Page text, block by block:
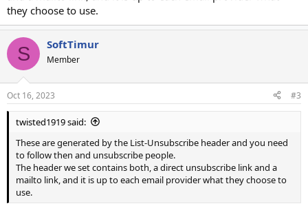
they choose to use.
S SoftTimur
Member
Oct 16, 2023 #3
twisted1919 said:
These are generated by the List-Unsubscribe header and you need
to follow then and unsubscribe people.
The header we set contains both, a direct unsubscribe link and a
mailto link, and it is up to each email provider what they choose to
use.